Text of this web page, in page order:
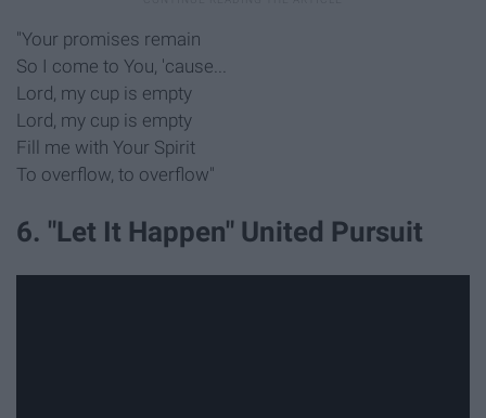
"Your promises remain
So I come to You, 'cause...
Lord, my cup is empty
Lord, my cup is empty
Fill me with Your Spirit
To overflow, to overflow"
6. "Let It Happen" United Pursuit